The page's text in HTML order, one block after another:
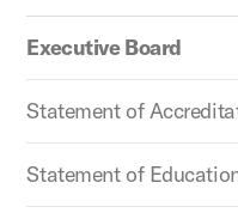
Executive Board
Statement of
Statement of